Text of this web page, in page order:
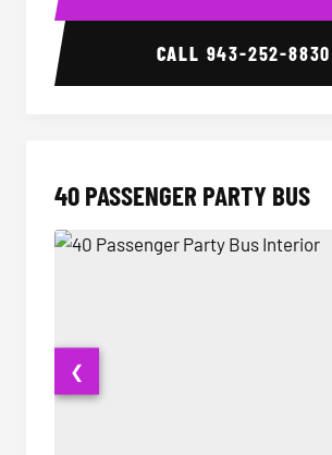
CALL 943-252-8830
40 PASSENGER PARTY BUS
❮